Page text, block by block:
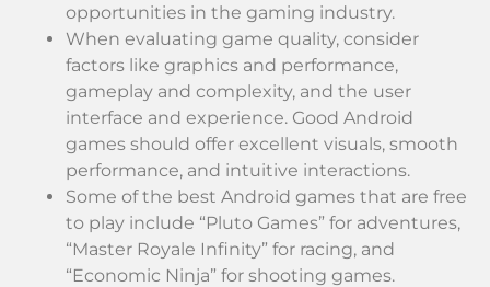
opportunities in the gaming industry.
When evaluating game quality, consider
factors like graphics and performance,
gameplay and complexity, and the user
interface and experience. Good Android
games should offer excellent visuals, smooth
performance, and intuitive interactions.
Some of the best Android games that are free
to play include “Pluto Games” for adventures,
“Master Royale Infinity” for racing, and
“Economic Ninja” for shooting games.